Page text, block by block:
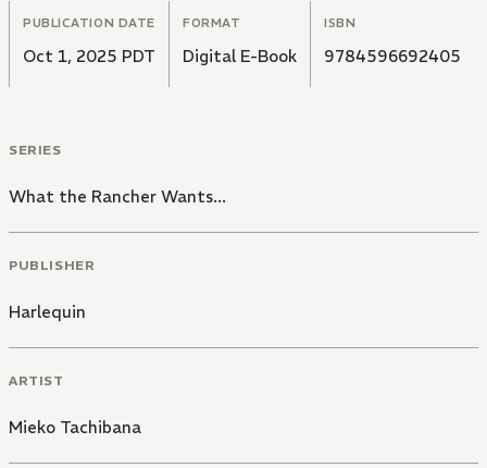
PUBLICATION DATE
Oct 1, 2025 PDT
FORMAT
Digital E-Book
ISBN
9784596692405
SERIES
What the Rancher Wants...
PUBLISHER
Harlequin
ARTIST
Mieko Tachibana